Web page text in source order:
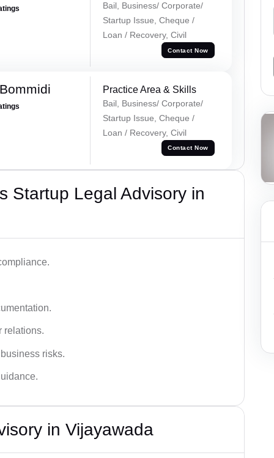
Bail, Business/ Corporate/
Startup Issue, Cheque /
Loan / Recovery, Civil
Contact Now
Practice Area & Skills
Bail, Business/ Corporate/
Startup Issue, Cheque /
Loan / Recovery, Civil
Contact Now
Startup Legal Advisory in
relations.
risks.
in Vijayawada